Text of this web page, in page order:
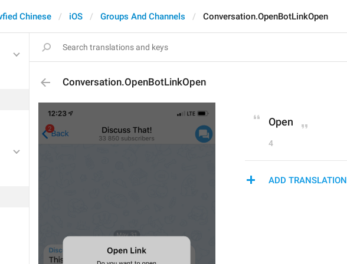
Chinese iOS Groups And Channels Conversation.OpenBotLinkOpen
Conversation.OpenBotLinkOpen
Open
4
ADD TRANSLATION